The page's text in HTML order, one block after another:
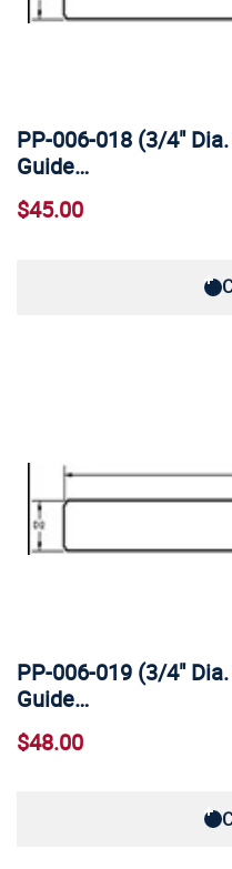
PP-006-018 (3/4"
Guide…
$45.00
PP-006-019 (3/4"
Guide…
$48.00